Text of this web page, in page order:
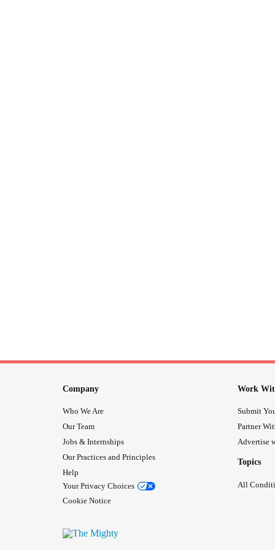
Company
Who We Are
Our Team
Jobs & Internships
Our Practices and Principles
Help
Your Privacy Choices
Cookie Notice
Work
Submit
Partner
Advertise
Topics
All